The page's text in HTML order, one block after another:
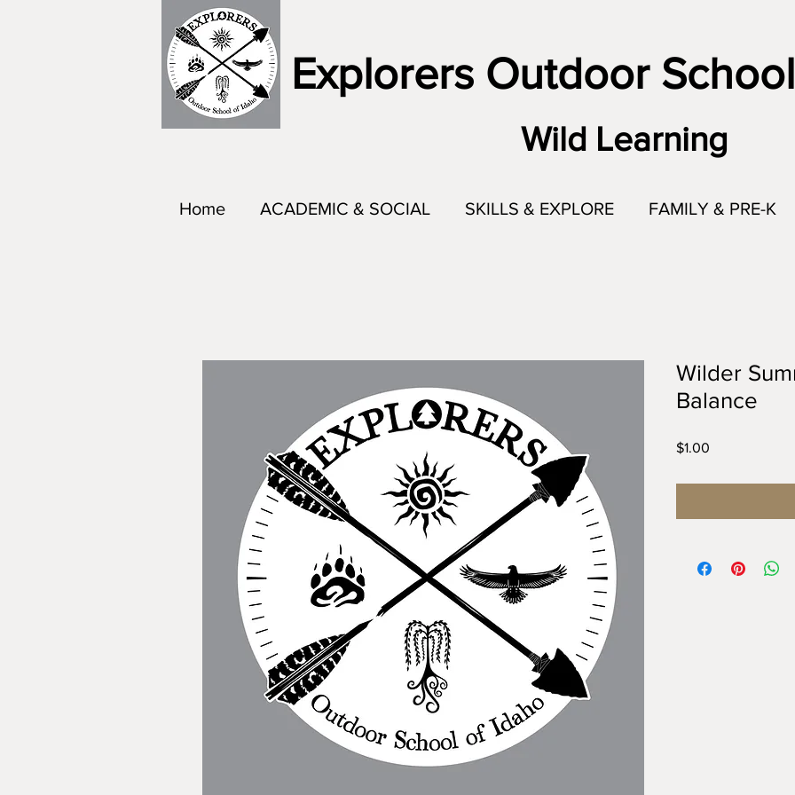
Explorers Outdoor
Wild Learning
Home ACADEMIC & SOCIAL SKILLS & EXPLORE FAMILY & PRE-K
Wilder
Balance
$1.00